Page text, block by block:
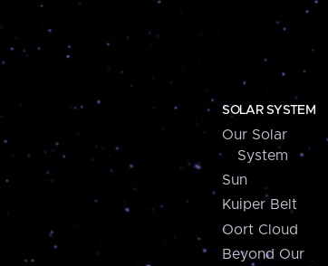
SOLAR SYSTEM
Our Solar
System
Sun
Kuiper Belt
Oort Cloud
Beyond Our